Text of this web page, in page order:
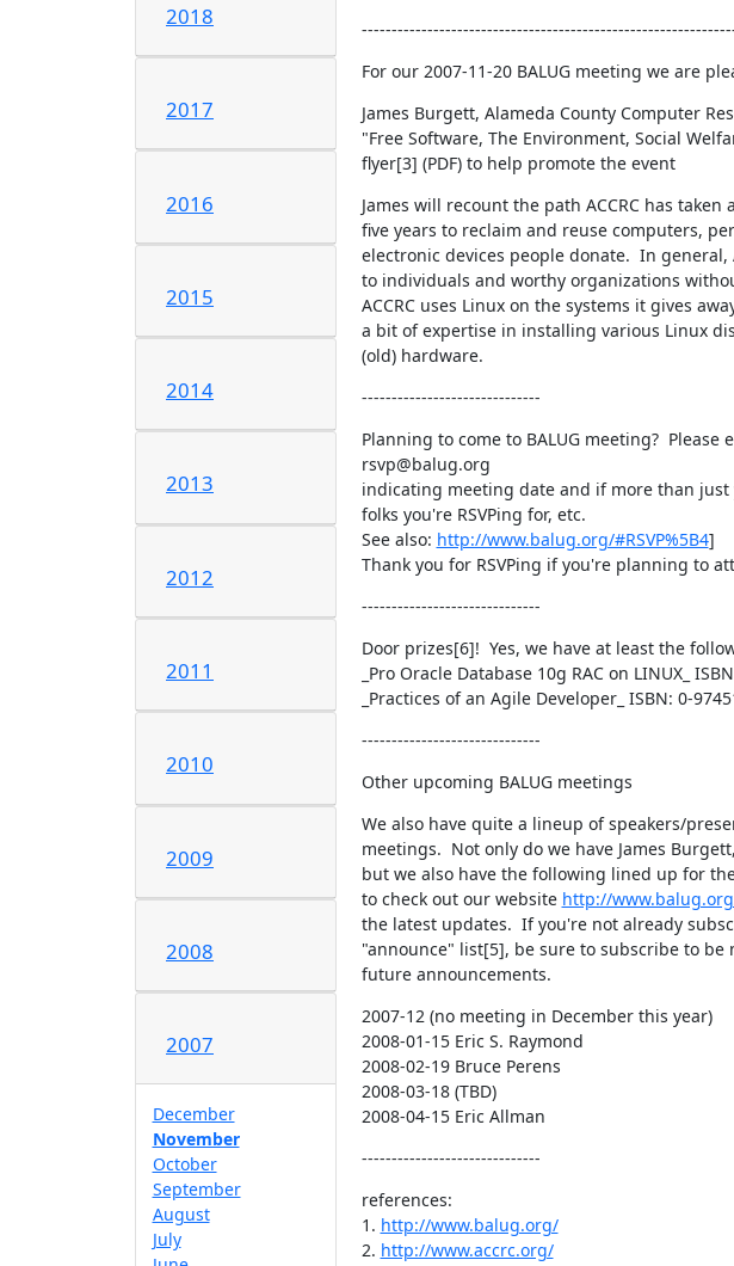
2018
2017
2016
2015
2014
2013
2012
2011
2010
2009
2008
2007
December
November
October
September
August
July
For our 2007-11-20 BALUG meeting we are
James Burgett, Alameda County Computer
"Free Software, The Environment, Social
flyer[3] (PDF) to help promote the event
James will recount the path ACCRC has
five years to reclaim and reuse computers,
electronic devices people donate.  In general,
to individuals and worthy organizations
ACCRC uses Linux on the systems it gives
a bit of expertise in installing various Linux
(old) hardware.
------------------------------
Planning to come to BALUG meeting?  Please
rsvp@balug.org
indicating meeting date and if more than
folks you're RSVPing for, etc.
See also: http://www.balug.org/#RSVP%5B4]
Thank you for RSVPing if you're planning to
------------------------------
Door prizes[6]!  Yes, we have at least the
_Pro Oracle Database 10g RAC on LINUX_
_Practices of an Agile Developer_ ISBN: 0-
------------------------------
Other upcoming BALUG meetings
We also have quite a lineup of speakers/
meetings.  Not only do we have James
but we also have the following lined up for
to check out our website http://
the latest updates.  If you're not already
"announce" list[5], be sure to subscribe to be
future announcements.
2007-12 (no meeting in December this year)
2008-01-15 Eric S. Raymond
2008-02-19 Bruce Perens
2008-03-18 (TBD)
2008-04-15 Eric Allman
------------------------------
references:
1. http://www.balug.org/
2. http://www.accrc.org/